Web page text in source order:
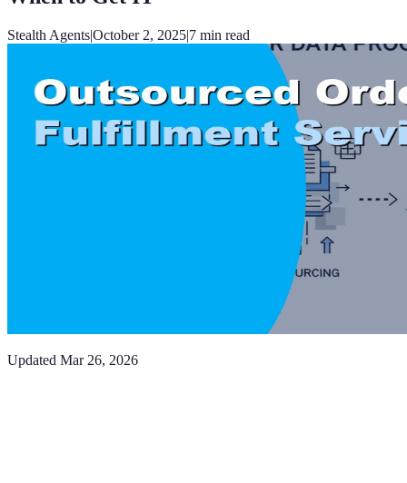
Stealth Agents|October 2, 2025|7 min read
Updated Mar 26, 2026